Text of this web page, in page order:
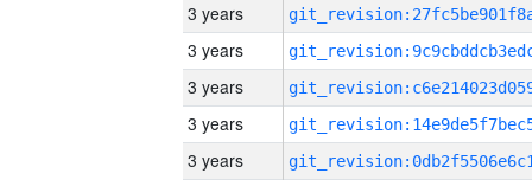
3 years
3 years
3 years
3 years
3 years